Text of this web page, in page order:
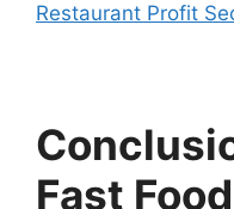
Restaurant Profit
Fast